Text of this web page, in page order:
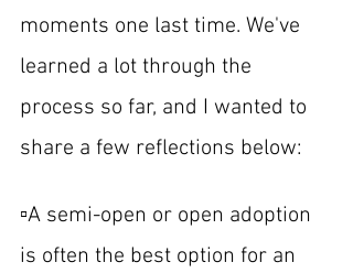
moments one last time. We've
learned a lot through the
process so far, and I wanted to
share a few reflections below:
▫️A semi-open or open adoption
is often the best option for an